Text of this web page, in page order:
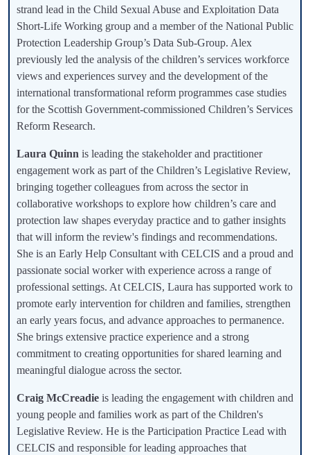
strand lead in the Child Sexual Abuse and Exploitation Data
Short-Life Working group and a member of the National Public
Protection Leadership Group’s Data Sub-Group. Alex
previously led the analysis of the children’s services workforce
views and experiences survey and the development of the
international transformational reform programmes case studies
for the Scottish Government-commissioned Children’s Services
Reform Research.
Laura Quinn is leading the stakeholder and practitioner
engagement work as part of the Children’s Legislative Review,
bringing together colleagues from across the sector in
collaborative workshops to explore how children’s care and
protection law shapes everyday practice and to gather insights
that will inform the review's findings and recommendations.
She is an Early Help Consultant with CELCIS and a proud and
passionate social worker with experience across a range of
professional settings. At CELCIS, Laura has supported work to
promote early intervention for children and families, strengthen
an early years focus, and advance approaches to permanence.
She brings extensive practice experience and a strong
commitment to creating opportunities for shared learning and
meaningful dialogue across the sector.
Craig McCreadie is leading the engagement with children and
young people and families work as part of the Children's
Legislative Review. He is the Participation Practice Lead with
CELCIS and responsible for leading approaches that